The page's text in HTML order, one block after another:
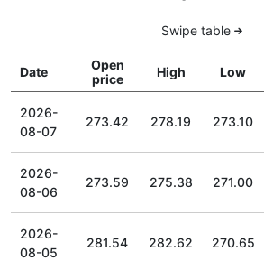
Swipe table
Date
Open
price
High Low
2026-
08-07
273.42 278.19 273.10
2026-
08-06
273.59 275.38 271.00
2026-
08-05
281.54 282.62 270.65